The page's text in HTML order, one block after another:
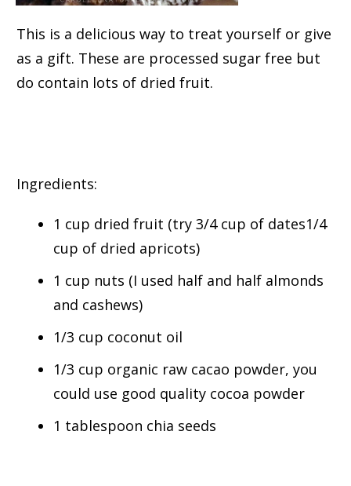
This is a delicious way to treat yourself or give
as a gift. These are processed sugar free but
do contain lots of dried fruit.
Ingredients:
1 cup dried fruit (try 3/4 cup of dates1/4
cup of dried apricots)
1 cup nuts (I used half and half almonds
and cashews)
1/3 cup coconut oil
1/3 cup organic raw cacao powder, you
could use good quality cocoa powder
1 tablespoon chia seeds